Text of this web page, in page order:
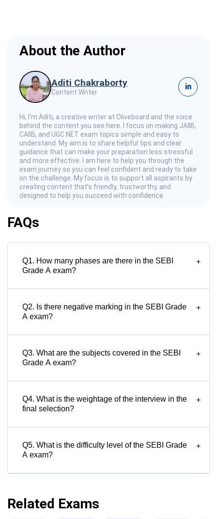
About the Author
Aditi Chakraborty
Content Writer
in
Hi, I’m Aditi, a creative writer at Oliveboard and the voice
behind the content you see here. I focus on making JAIIB,
CAIIB, and UGC NET exam topics simple and easy to
understand. My aim is to share helpful tips and clear
guidance that can make your preparation less stressful
and more effective. I am here to help you through the
exam journey so you can feel confident and ready to take
on the challenge. My focus is to support all aspirants by
creating content that’s friendly, trustworthy, and
designed to help you succeed with confidence.
FAQs
Q1. How many phases are there in the SEBI
Grade A exam?
+
Q2. Is there negative marking in the SEBI Grade
A exam?
+
Q3. What are the subjects covered in the SEBI
Grade A exam?
+
Q4. What is the weightage of the interview in the
final selection?
+
Q5. What is the difficulty level of the SEBI Grade
A exam?
+
Related Exams